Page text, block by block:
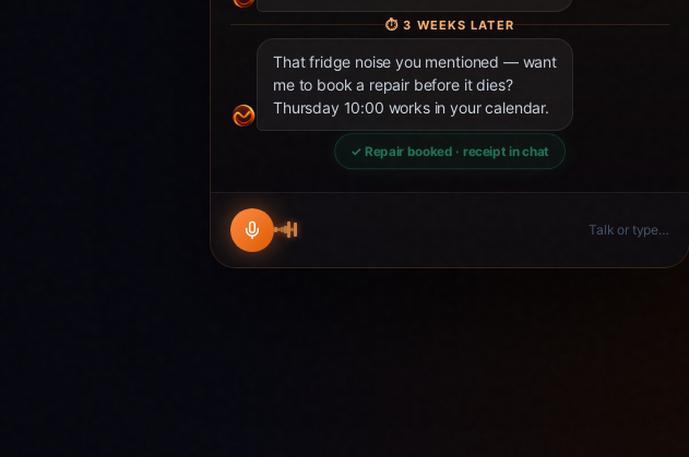
⏱3 WEEKS LATER
That fridge noise you mentioned — want
me to book a repair before it dies?
Thursday 10:00 works in your calendar.
✓ Repair booked · receipt in chat
Talk or type…